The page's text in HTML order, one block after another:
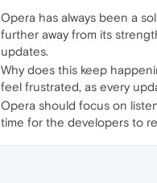
Opera has always been a
further away from its
updates.
Why does this keep
feel frustrated, as every
Opera should focus on
time for the developers to